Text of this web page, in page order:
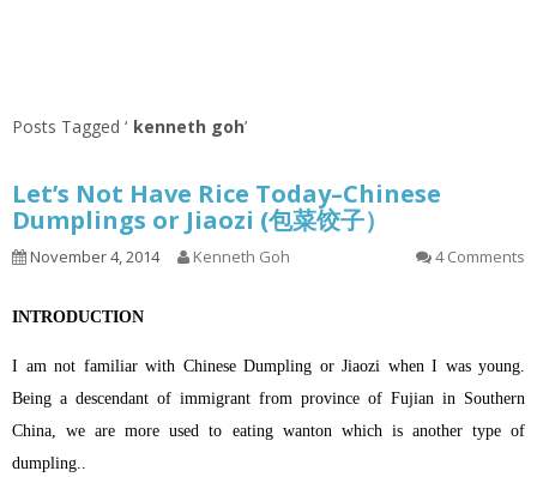
Posts Tagged ‘ kenneth goh’
Let’s Not Have Rice Today–Chinese
Dumplings or Jiaozi (包菜饺子）
November 4, 2014 Kenneth Goh 4 Comments
INTRODUCTION
I am not familiar with Chinese Dumpling or Jiaozi when I was young.
Being a descendant of immigrant from province of Fujian in Southern
China, we are more used to eating wanton which is another type of
dumpling..